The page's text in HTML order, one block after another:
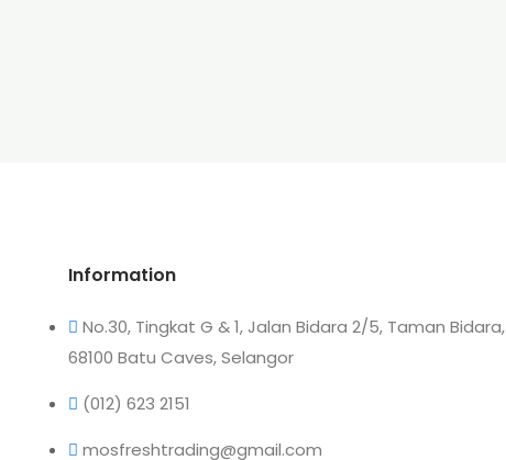
Information
No.30, Tingkat G & 1, Jalan Bidara 2/5, Taman Bidara,
68100 Batu Caves, Selangor
(012) 623 2151
mosfreshtrading@gmail.com